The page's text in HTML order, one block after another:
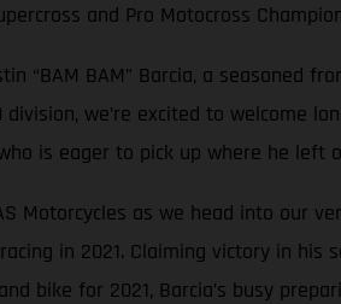
and Pro Motocross
“BAM BAM” Barcia, a
division, we’re excited to welcome
is eager to pick up where he
Motorcycles as we head into our
in 2021. Claiming victory in
bike for 2021, Barcia’s busy